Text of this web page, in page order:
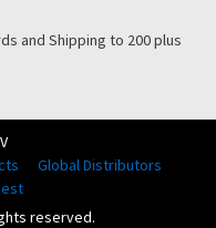
and Shipping to 200 plus
Global Distributors
reserved.